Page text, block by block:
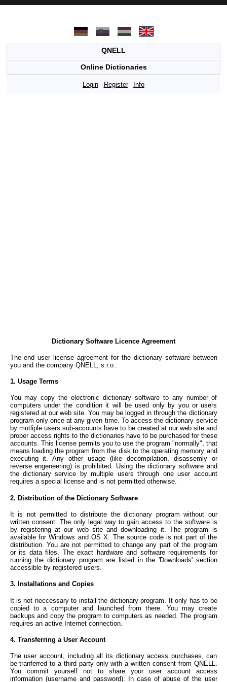
QNELL
Online Dictionaries
Login Register Info
Dictionary Software Licence Agreement
The end user license agreement for the dictionary software between
you and the company QNELL, s.r.o.:
1. Usage Terms
You may copy the electronic dictionary software to any number of
computers under the condition it will be used only by you or users
registered at our web site. You may be logged in through the dictionary
program only once at any given time. To access the dictionary service
by mutliple users sub-accounts have to be created at our web site and
proper access rights to the dictionaries have to be purchased for these
accounts. This license permits you to use the program "normally", that
means loading the program from the disk to the operating memory and
executing it. Any other usage (like decompilation, disassemly or
reverse engeneering) is prohibited. Using the dictionary software and
the dictionary service by multiple users through one user account
requires a special license and is not permitted otherwise.
2. Distribution of the Dictionary Software
It is not permitted to distribute the dictionary program without our
written consent. The only legal way to gain access to the software is
by registering at our web site and downloading it. The program is
available for Windows and OS X. The source code is not part of the
distribution. You are not permitted to change any part of the program
or its data files. The exact hardware and software requirements for
running the dictionary program are listed in the 'Downloads' section
accessible by registered users.
3. Installations and Copies
It is not neccessary to install the dictionary program. It only has to be
copied to a computer and launched from there. You may create
backups and copy the program to computers as needed. The program
requires an active Internet connection.
4. Transferring a User Account
The user account, including all its dictionary access purchases, can
be tranferred to a third party only with a written consent from QNELL.
You commit yourself not to share your user account access
information (username and password). In case of abuse of the user